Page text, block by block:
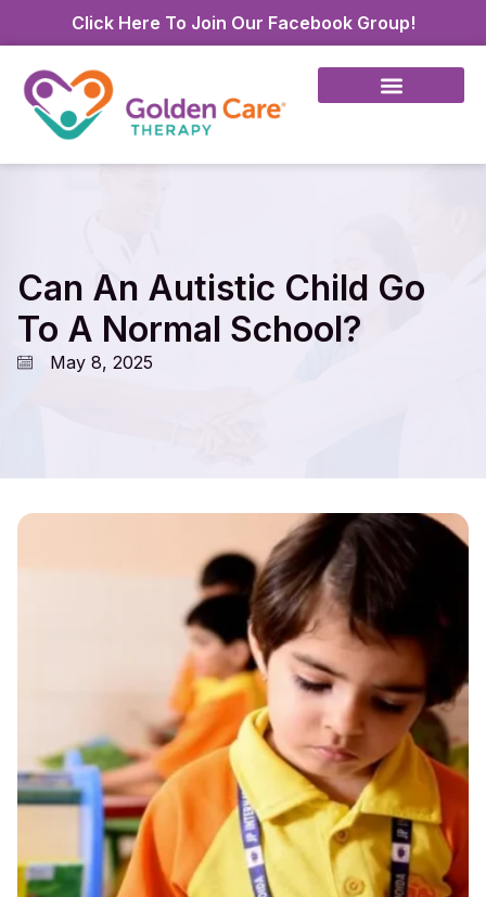
Click Here To Join Our Facebook Group!
Can An Autistic Child Go
To A Normal School?
May 8, 2025